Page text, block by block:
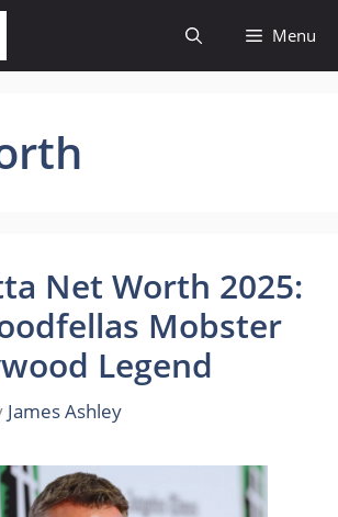
Menu
Net Worth 2025:
Mobster
Legend
James Ashley